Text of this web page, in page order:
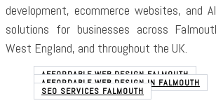
development, ecommerce websites, and
solutions for businesses across
West England, and throughout the UK.
AFFORDABLE WEB DESIGN FALMOUTH
AFFORDABLE WEB DESIGN IN FALMOUTH
SEO SERVICES FALMOUTH